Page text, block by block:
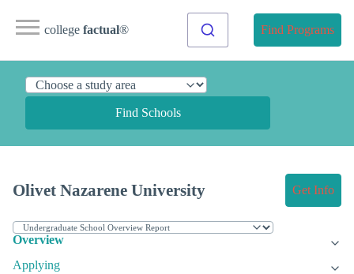
college factual® Find Programs
Find Schools
Olivet Nazarene University Get Info
Overview
Applying